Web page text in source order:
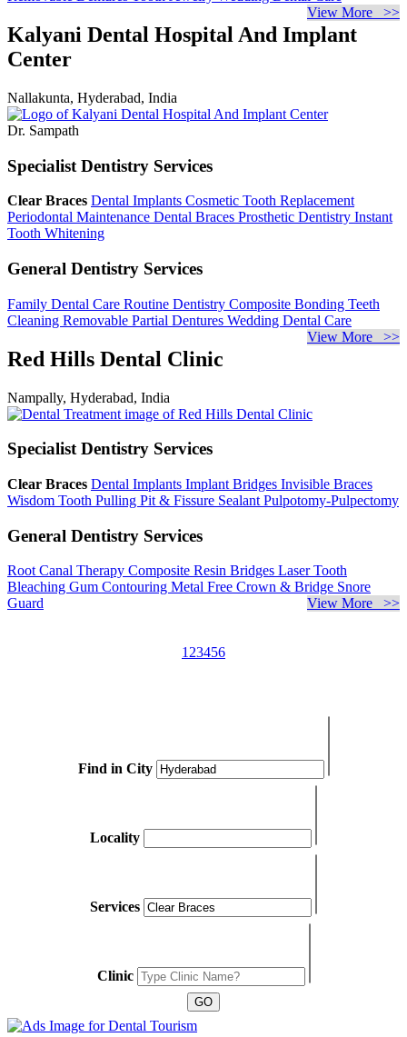
View More >>
Kalyani Dental Hospital And Implant
Center
Nallakunta, Hyderabad, India
Dr. Sampath
Specialist Dentistry Services
Clear Braces Dental Implants Cosmetic Tooth Replacement
Periodontal Maintenance Dental Braces Prosthetic Dentistry Instant
Tooth Whitening
General Dentistry Services
Family Dental Care Routine Dentistry Composite Bonding Teeth
Cleaning Removable Partial Dentures Wedding Dental Care
View More >>
Red Hills Dental Clinic
Nampally, Hyderabad, India
Specialist Dentistry Services
Clear Braces Dental Implants Implant Bridges Invisible Braces
Wisdom Tooth Pulling Pit & Fissure Sealant Pulpotomy-Pulpectomy
General Dentistry Services
Root Canal Therapy Composite Resin Bridges Laser Tooth
Bleaching Gum Contouring Metal Free Crown & Bridge Snore
Guard
View More >>
1 23456
Find in City
Locality
Services
Clinic